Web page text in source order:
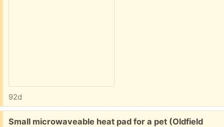
92d
Free:
Small microwaveable heat pad for a pet (Oldfield